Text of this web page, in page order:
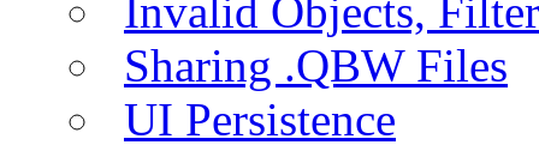
Invalid Objects,
Sharing .QBW Files
UI Persistence